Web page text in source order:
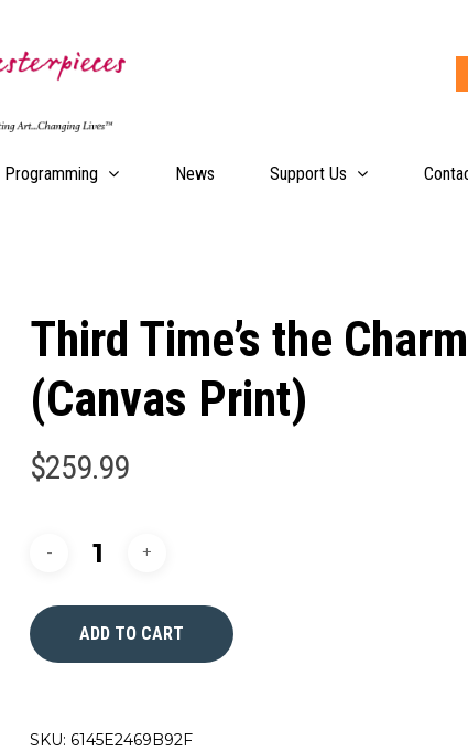
Programming News Support Us
Third Time’s the Charm
(Canvas Print)
$259.99
ADD TO CART
SKU: 6145E2469B92F